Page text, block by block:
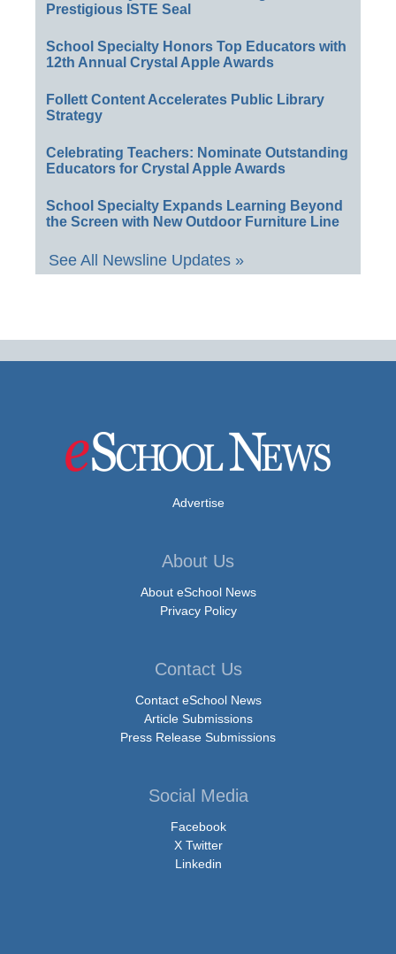
Prestigious ISTE Seal
School Specialty Honors Top Educators with
12th Annual Crystal Apple Awards
Follett Content Accelerates Public Library
Strategy
Celebrating Teachers: Nominate Outstanding
Educators for Crystal Apple Awards
School Specialty Expands Learning Beyond
the Screen with New Outdoor Furniture Line
See All Newsline Updates »
Advertise
About Us
About eSchool News
Privacy Policy
Contact Us
Contact eSchool News
Article Submissions
Press Release Submissions
Social Media
Facebook
X Twitter
Linkedin